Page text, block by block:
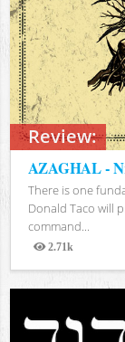
Review:
AZAGHAL -
There is one
Donald Taco will
command...
2.71k
Views